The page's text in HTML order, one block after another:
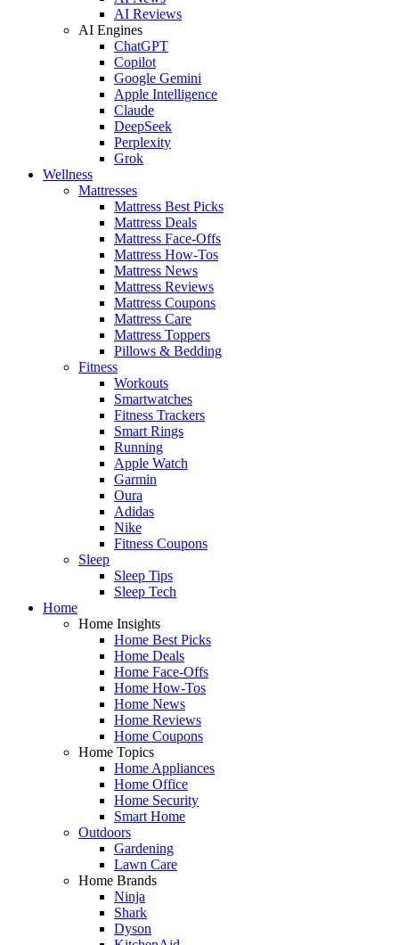
AI Reviews
AI Engines
ChatGPT
Copilot
Google Gemini
Apple Intelligence
Claude
DeepSeek
Perplexity
Grok
Wellness
Mattresses
Mattress Best Picks
Mattress Deals
Mattress Face-Offs
Mattress How-Tos
Mattress News
Mattress Reviews
Mattress Coupons
Mattress Care
Mattress Toppers
Pillows & Bedding
Fitness
Workouts
Smartwatches
Fitness Trackers
Smart Rings
Running
Apple Watch
Garmin
Oura
Adidas
Nike
Fitness Coupons
Sleep
Sleep Tips
Sleep Tech
Home
Home Insights
Home Best Picks
Home Deals
Home Face-Offs
Home How-Tos
Home News
Home Reviews
Home Coupons
Home Topics
Home Appliances
Home Office
Home Security
Smart Home
Outdoors
Gardening
Lawn Care
Home Brands
Ninja
Shark
Dyson